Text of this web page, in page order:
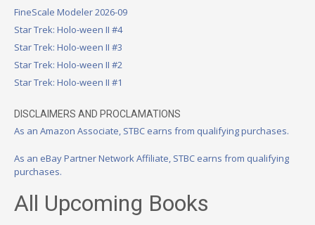
FineScale Modeler 2026-09
Star Trek: Holo-ween II #4
Star Trek: Holo-ween II #3
Star Trek: Holo-ween II #2
Star Trek: Holo-ween II #1
DISCLAIMERS AND PROCLAMATIONS
As an Amazon Associate, STBC earns from qualifying purchases.
As an eBay Partner Network Affiliate, STBC earns from qualifying
purchases.
All Upcoming Books